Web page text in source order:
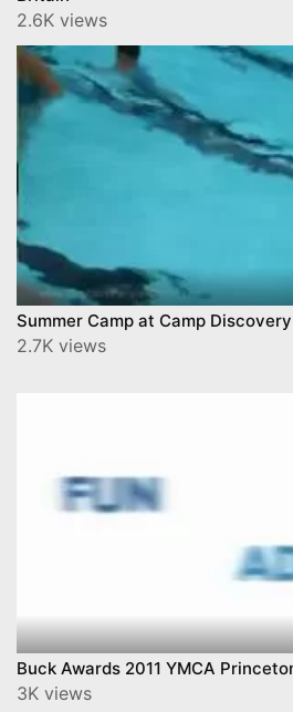
2.6K views
Summer Camp at Camp
2.7K views
Buck Awards 2011 YMCA
3K views